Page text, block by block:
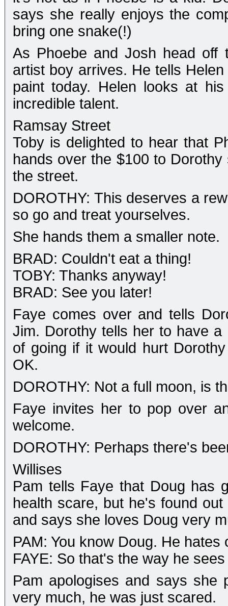
says she really enjoys the
bring one snake(!)
As Phoebe and Josh head off
artist boy arrives. He tells
paint today. Helen looks at
incredible talent.
Ramsay Street
Toby is delighted to hear that
hands over the $100 to
the street.
DOROTHY: This deserves a
so go and treat yourselves.
She hands them a smaller note.
BRAD: Couldn't eat a thing!
TOBY: Thanks anyway!
BRAD: See you later!
Faye comes over and tells
Jim. Dorothy tells her to have
of going if it would hurt
OK.
DOROTHY: Not a full moon, is
Faye invites her to pop over
welcome.
DOROTHY: Perhaps there's
Willises
Pam tells Faye that Doug has
health scare, but he's found
and says she loves Doug very
PAM: You know Doug. He
FAYE: So that's the way he
Pam apologises and says
very much, he was just scared.